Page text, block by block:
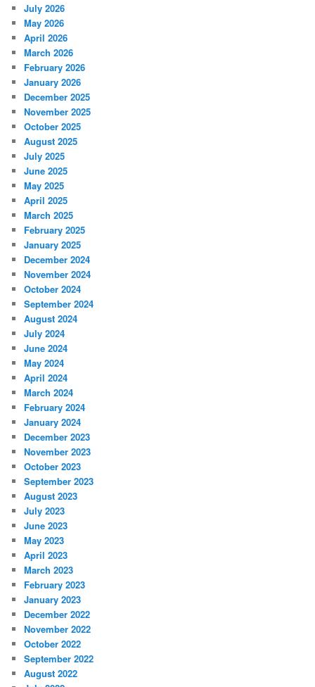
July 2026
May 2026
April 2026
March 2026
February 2026
January 2026
December 2025
November 2025
October 2025
August 2025
July 2025
June 2025
May 2025
April 2025
March 2025
February 2025
January 2025
December 2024
November 2024
October 2024
September 2024
August 2024
July 2024
June 2024
May 2024
April 2024
March 2024
February 2024
January 2024
December 2023
November 2023
October 2023
September 2023
August 2023
July 2023
June 2023
May 2023
April 2023
March 2023
February 2023
January 2023
December 2022
November 2022
October 2022
September 2022
August 2022